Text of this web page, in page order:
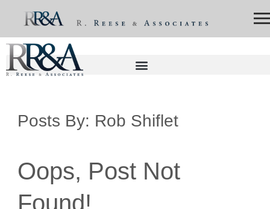
Posts By: Rob Shiflet
Oops, Post Not
Found!